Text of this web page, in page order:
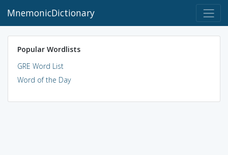
MnemonicDictionary
Popular Wordlists
GRE Word List
Word of the Day